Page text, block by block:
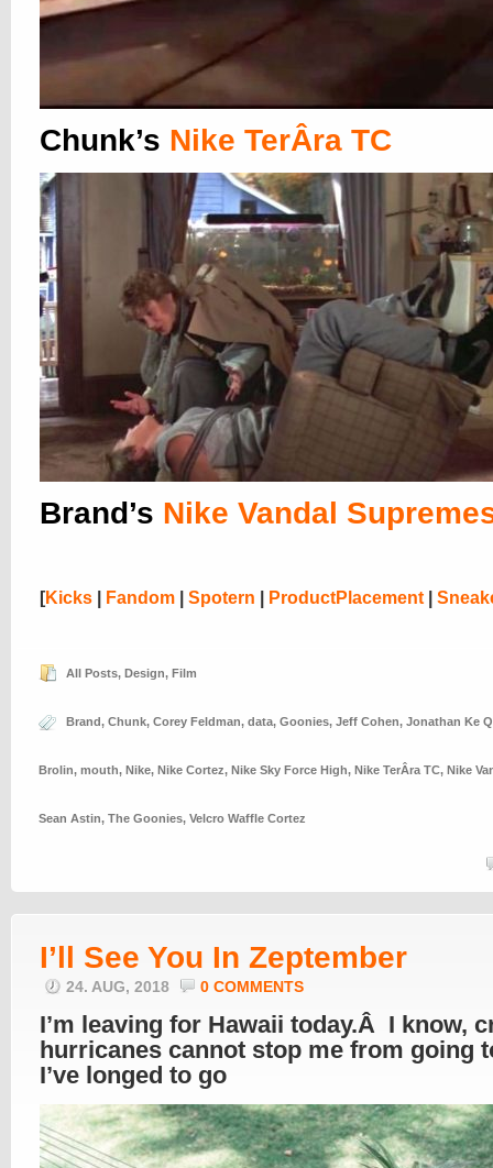
Chunk’s Nike TerÂ­ra TC
Brand’s Nike Vandal
[Kicks Fandom Spotern ProductPlacement
All Posts, Design, Film
Brand, Chunk, Corey Feldman, data, Goonies, Jeff Cohen, Jonathan Ke
Brolin, mouth, Nike, Nike Cortez, Nike Sky Force High, Nike TerÂ­ra TC, Nike
Sean Astin, The Goonies, Velcro Waffle Cortez
I’ll See You In Zeptember
24. AUG, 2018 0 COMMENTS
I’m leaving for Hawaii today.Â I know,
hurricanes cannot stop me from going
I’ve longed to go